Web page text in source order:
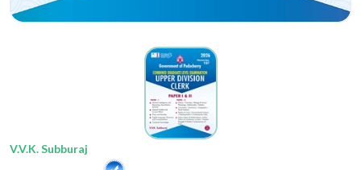
V.V.K. Subburaj